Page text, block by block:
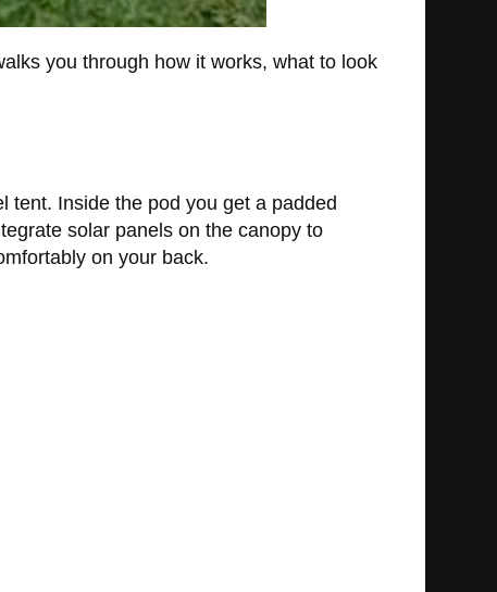
you through how it works, what to look
tent. Inside the pod you get a padded
solar panels on the canopy to
on your back.